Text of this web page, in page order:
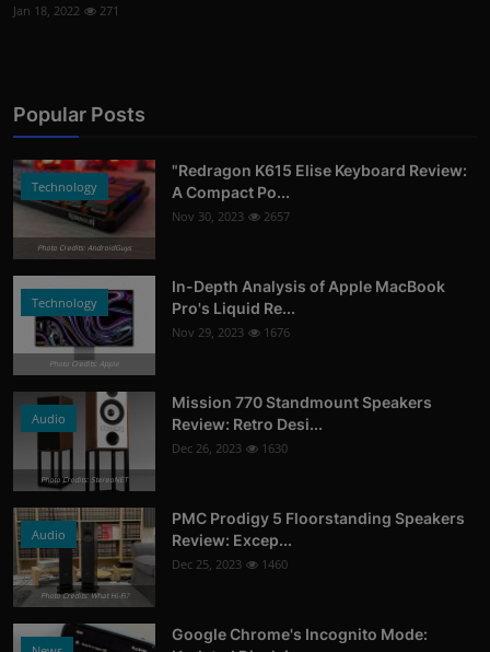
Jan 18, 2022 271
Popular Posts
Technology
Photo Credits: AndroidGuys
"Redragon K615 Elise Keyboard Review:
A Compact Po...
Nov 30, 2023 2657
Technology
Photo Credits: Apple
In-Depth Analysis of Apple MacBook
Pro's Liquid Re...
Nov 29, 2023 1676
Audio
Photo Credits: StereoNET
Mission 770 Standmount Speakers
Review: Retro Desi...
Dec 26, 2023 1630
Audio
Photo Credits: What Hi-Fi?
PMC Prodigy 5 Floorstanding Speakers
Review: Excep...
Dec 25, 2023 1460
Google Chrome's Incognito Mode: